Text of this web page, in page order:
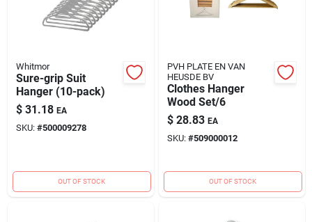
Whitmor
Sure-grip Suit
Hanger (10-pack)
$ 31.18 EA
SKU: #500009278
OUT OF STOCK
PVH PLATE EN VAN
HEUSDE BV
Clothes Hanger
Wood Set/6
$ 28.83 EA
SKU: #509000012
OUT OF STOCK